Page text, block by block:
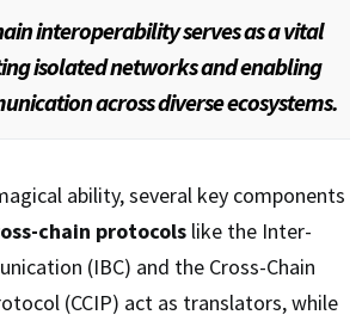
interoperability serves as a vital
isolated networks and enabling
across diverse ecosystems.
ability, several key components
chain protocols like the Inter-
(IBC) and the Cross-Chain
(CCIP) act as translators, while